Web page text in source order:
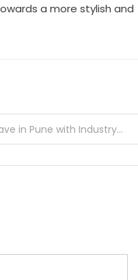
a more stylish and
Surf the Upcoming AI Wave in Pune with Industry-level Expertise